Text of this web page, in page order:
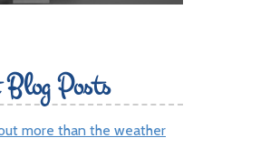
Blog Posts
more than the weather